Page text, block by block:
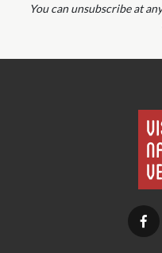
You can unsubscribe at